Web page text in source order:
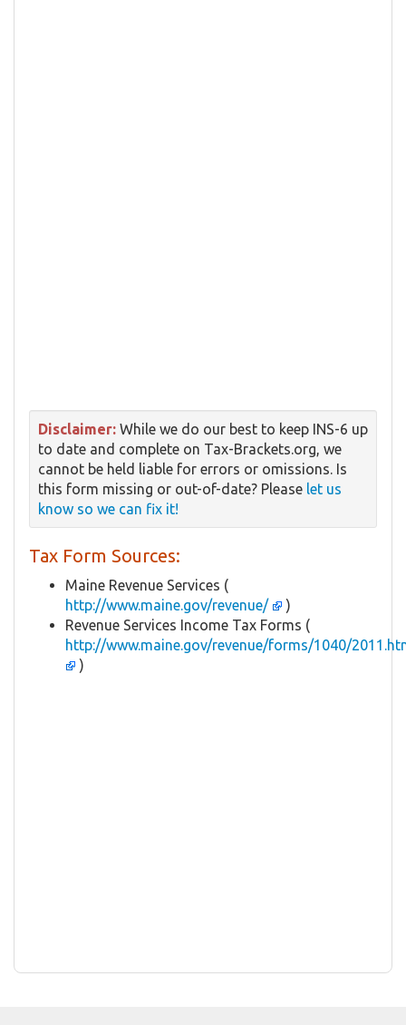
Disclaimer: While we do our best to keep INS-6 up
to date and complete on Tax-Brackets.org, we
cannot be held liable for errors or omissions. Is
this form missing or out-of-date? Please let us
know so we can fix it!
Tax Form Sources:
Maine Revenue Services (
http://www.maine.gov/revenue/
)
Revenue Services Income Tax Forms (
http://www.maine.gov/revenue/forms/1040/
)